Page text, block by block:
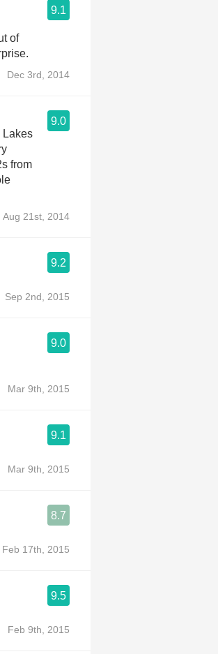
9.1
of
Dec 3rd, 2014
9.0
Lakes
from
Aug 21st, 2014
9.2
Sep 2nd, 2015
9.0
Mar 9th, 2015
9.1
Mar 9th, 2015
8.7
Feb 17th, 2015
9.5
Feb 9th, 2015